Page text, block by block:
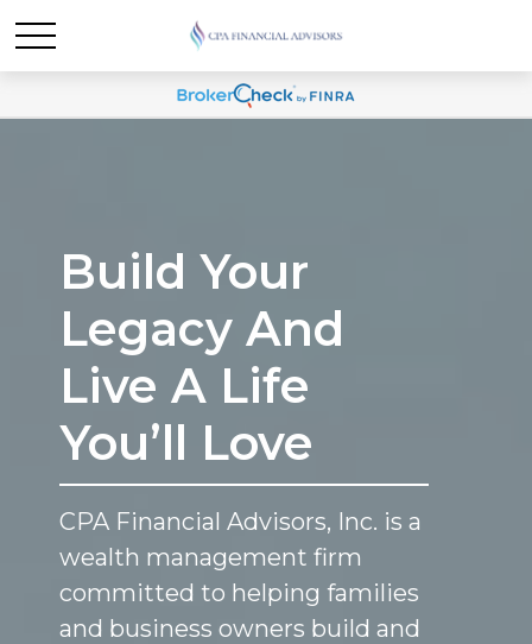
Build Your
Legacy And
Live A Life
You’ll Love
CPA Financial Advisors, Inc. is a
wealth management firm
committed to helping families
and business owners build and